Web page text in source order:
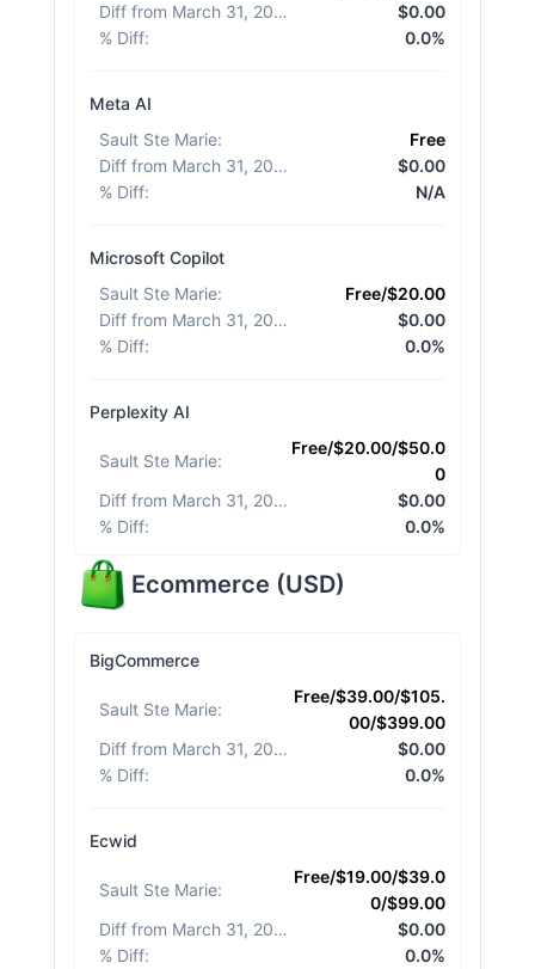
Diff from March 31, 2026
$0.00
% Diff: 0.0%
Meta AI
Sault Ste Marie:
Free
Diff from March 31, 2026
$0.00
% Diff: N/A
Microsoft Copilot
Sault Ste Marie:
Free/$20.00
Diff from March 31, 2026
$0.00
% Diff: 0.0%
Perplexity AI
Sault Ste Marie:
Free/$20.00/$50.0
0
Diff from March 31, 2026
$0.00
% Diff: 0.0%
Ecommerce (USD)
BigCommerce
Sault Ste Marie:
Free/$39.00/$105.
00/$399.00
Diff from March 31, 2026
$0.00
% Diff: 0.0%
Ecwid
Sault Ste Marie:
Free/$19.00/$39.0
0/$99.00
Diff from March 31, 2026
$0.00
% Diff: 0.0%